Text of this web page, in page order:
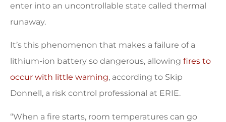
enter into an uncontrollable state called thermal
runaway.
It’s this phenomenon that makes a failure of a
lithium-ion battery so dangerous, allowing fires to
occur with little warning, according to Skip
Donnell, a risk control professional at ERIE.
“When a fire starts, room temperatures can go